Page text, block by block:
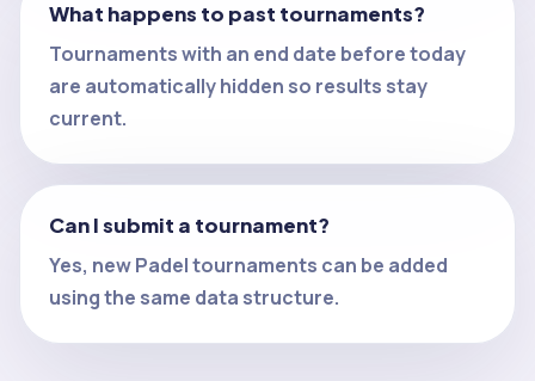
What happens to past tournaments?
Tournaments with an end date before today
are automatically hidden so results stay
current.
Can I submit a tournament?
Yes, new Padel tournaments can be added
using the same data structure.